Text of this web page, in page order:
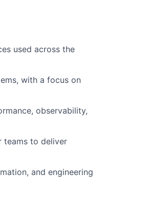
used across the
with a focus on
observability,
teams to deliver
and engineering